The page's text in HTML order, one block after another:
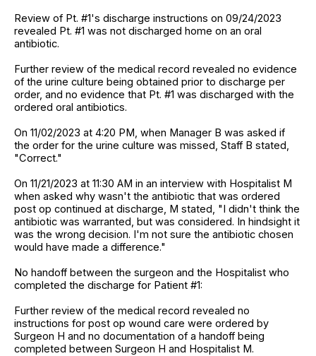
Review of Pt. #1's discharge instructions on 09/24/2023
revealed Pt. #1 was not discharged home on an oral
antibiotic.
Further review of the medical record revealed no evidence
of the urine culture being obtained prior to discharge per
order, and no evidence that Pt. #1 was discharged with the
ordered oral antibiotics.
On 11/02/2023 at 4:20 PM, when Manager B was asked if
the order for the urine culture was missed, Staff B stated,
"Correct."
On 11/21/2023 at 11:30 AM in an interview with Hospitalist M
when asked why wasn't the antibiotic that was ordered
post op continued at discharge, M stated, "I didn't think the
antibiotic was warranted, but was considered. In hindsight it
was the wrong decision. I'm not sure the antibiotic chosen
would have made a difference."
No handoff between the surgeon and the Hospitalist who
completed the discharge for Patient #1:
Further review of the medical record revealed no
instructions for post op wound care were ordered by
Surgeon H and no documentation of a handoff being
completed between Surgeon H and Hospitalist M.